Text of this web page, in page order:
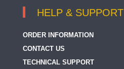
HELP & SUPPORT
ORDER INFORMATION
CONTACT US
TECHNICAL SUPPORT